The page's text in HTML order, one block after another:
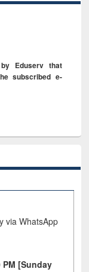
Eduserv that
subscribed e-
via WhatsApp
PM [Sunday